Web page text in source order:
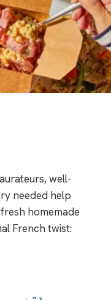
well-
needed help
homemade
French twist: